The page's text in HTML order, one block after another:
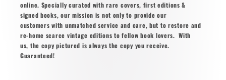
online. Specially curated with rare covers, first editions &
signed books, our mission is not only to provide our
customers with unmatched service and care, but to restore and
re-home scarce vintage editions to fellow book lovers. With
us, the copy pictured is always the copy you receive.
Guaranteed!